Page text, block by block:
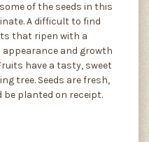
of the seeds in this
A difficult to find
that ripen with a
appearance and growth
have a tasty, sweet
tree. Seeds are fresh,
planted on receipt.